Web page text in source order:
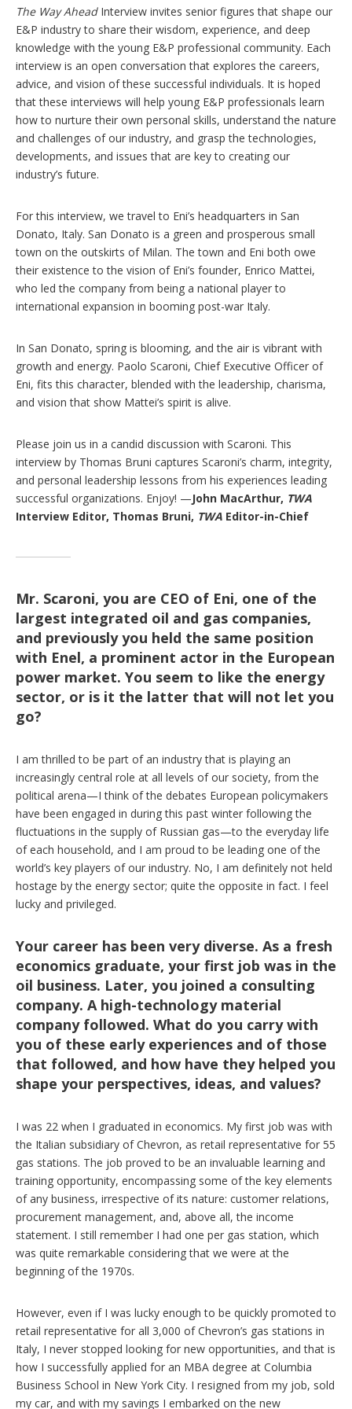
s
The Way AheadInterview invites senior figures that shape our
E&P industry to share their wisdom, experience, and deep
knowledge with the young E&P professional community. Each
interview is an open conversation that explores the careers,
advice, and vision of these successful individuals. It is hoped
that these interviews will help young E&P professionals learn
how to nurture their own personal skills, understand the nature
and challenges of our industry, and grasp the technologies,
developments, and issues that are key to creating our
industry’s future.
For this interview, we travel to Eni’s headquarters in San
Donato, Italy. San Donato is a green and prosperous small
town on the outskirts of Milan. The town and Eni both owe
their existence to the vision of Eni’s founder, Enrico Mattei,
who led the company from being a national player to
international expansion in booming post-war Italy.
In San Donato, spring is blooming, and the air is vibrant with
growth and energy. Paolo Scaroni, Chief Executive Officer of
Eni, fits this character, blended with the leadership, charisma,
and vision that show Mattei’s spirit is alive.
Please join us in a candid discussion with Scaroni. This
interview by Thomas Bruni captures Scaroni’s charm, integrity,
and personal leadership lessons from his experiences leading
successful organizations. Enjoy! —John MacArthur, TWA
Interview Editor, Thomas Bruni, TWA Editor-in-Chief
Mr. Scaroni, you are CEO of Eni, one of the
largest integrated oil and gas companies,
and previously you held the same position
with Enel, a prominent actor in the European
power market. You seem to like the energy
sector, or is it the latter that will not let you
go?
I am thrilled to be part of an industry that is playing an
increasingly central role at all levels of our society, from the
political arena—I think of the debates European policymakers
have been engaged in during this past winter following the
fluctuations in the supply of Russian gas—to the everyday life
of each household, and I am proud to be leading one of the
world’s key players of our industry. No, I am definitely not held
hostage by the energy sector; quite the opposite in fact. I feel
lucky and privileged.
Your career has been very diverse. As a fresh
economics graduate, your first job was in the
oil business. Later, you joined a consulting
company. A high-technology material
company followed. What do you carry with
you of these early experiences and of those
that followed, and how have they helped you
shape your perspectives, ideas, and values?
I was 22 when I graduated in economics. My first job was with
the Italian subsidiary of Chevron, as retail representative for 55
gas stations. The job proved to be an invaluable learning and
training opportunity, encompassing some of the key elements
of any business, irrespective of its nature: customer relations,
procurement management, and, above all, the income
statement. I still remember I had one per gas station, which
was quite remarkable considering that we were at the
beginning of the 1970s.
However, even if I was lucky enough to be quickly promoted to
retail representative for all 3,000 of Chevron’s gas stations in
Italy, I never stopped looking for new opportunities, and that is
how I successfully applied for an MBA degree at Columbia
Business School in New York City. I resigned from my job, sold
my car, and with my savings I embarked on the new